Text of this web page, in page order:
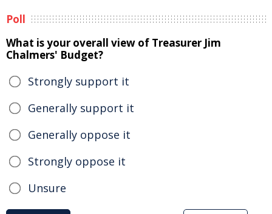
Poll
What is your overall view of Treasurer Jim
Chalmers' Budget?
Strongly support it
Generally support it
Generally oppose it
Strongly oppose it
Unsure